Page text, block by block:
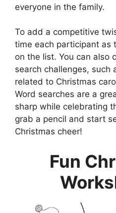
everyone in the family.
To add a competitive
time each participant as
on the list. You can also
search challenges, such
related to Christmas
Word searches are a
sharp while celebrating
grab a pencil and start
Christmas cheer!
Fun